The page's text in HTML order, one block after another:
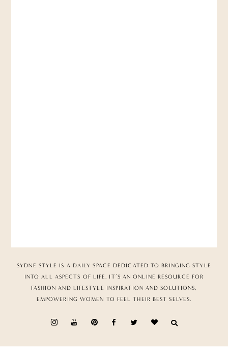
SYDNE STYLE IS A DAILY SPACE DEDICATED TO BRINGING STYLE
INTO ALL ASPECTS OF LIFE. IT’S AN ONLINE RESOURCE FOR
FASHION AND LIFESTYLE INSPIRATION AND SOLUTIONS,
EMPOWERING WOMEN TO FEEL THEIR BEST SELVES.